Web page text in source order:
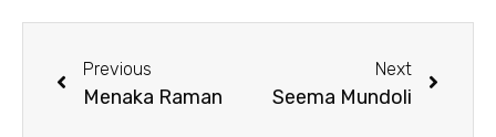
Previous
Menaka Raman
Next
Seema Mundoli